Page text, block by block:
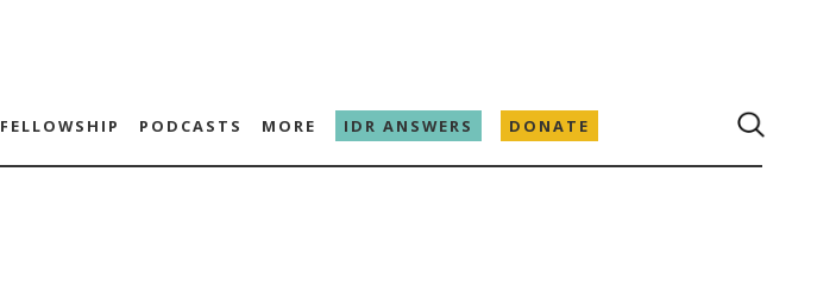
FELLOWSHIP PODCASTS MORE IDR ANSWERS DONATE